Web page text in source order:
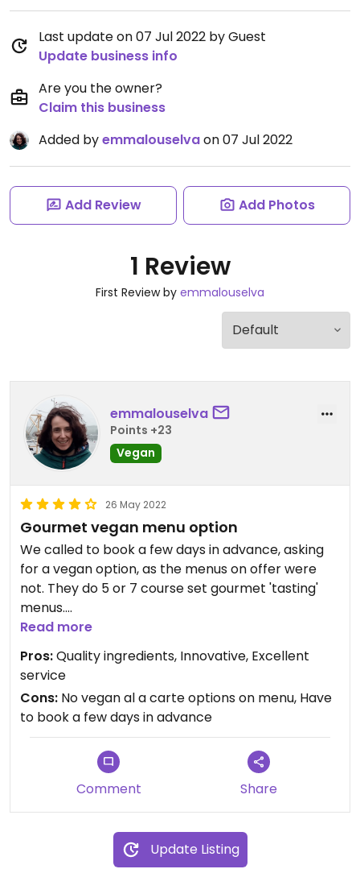
Last update on 07 Jul 2022 by Guest
Update business info
Are you the owner?
Claim this business
Added byemmalouselvaon 07 Jul 2022
Add Review Add Photos
1 Review
First Review by emmalouselva
emmalouselva
Points +23
Vegan
26 May 2022
Gourmet vegan menu option
We called to book a few days in advance, asking
for a vegan option, as the menus on offer were
not. They do 5 or 7 course set gourmet 'tasting'
menus.
It was just me (vegan) & my husband (not). The
chef excelled himself preparing a full 5 course
vegan menu, just for me! (there were no other
vegans there that night). As there are few vegan
options in any restaurants in this area, I was
delighted. The quality of the ingredients and the
skill with which they were prepaired was obvious.
A lot of thought had gone into it. And to my
surprise, the chef, half way through the evening,
end of the meal to ask our opinion. It was by far
the best vegan food I have eaten! Excellent top
Read more
Pros:Quality ingredients, Innovative, Excellent
service
Cons: No vegan al a carte options on menu, Have
to book a few days in advance
Comment Share
Update Listing